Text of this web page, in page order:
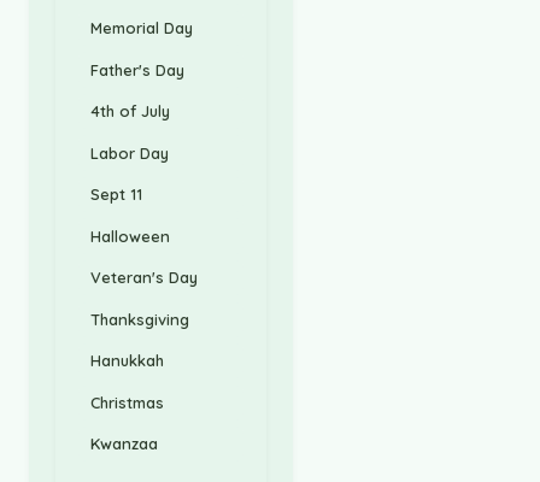
Memorial Day
Father's Day
4th of July
Labor Day
Sept 11
Halloween
Veteran's Day
Thanksgiving
Hanukkah
Christmas
Kwanzaa